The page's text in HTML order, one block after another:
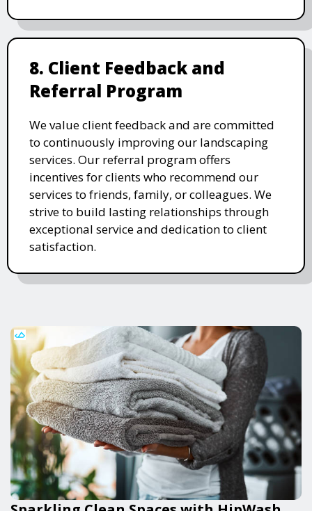
8. Client Feedback and
Referral Program
We value client feedback and are committed
to continuously improving our landscaping
services. Our referral program offers
incentives for clients who recommend our
services to friends, family, or colleagues. We
strive to build lasting relationships through
exceptional service and dedication to client
satisfaction.